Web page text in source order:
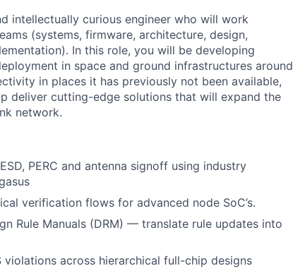
intellectually curious engineer who will work
(systems, firmware, architecture, design,
In this role, you will be developing
in space and ground infrastructures around
in places it has previously not been available,
deliver cutting-edge solutions that will expand the
network.
PERC and antenna signoff using industry
verification flows for advanced node SoC’s.
Rule Manuals (DRM) — translate rule updates into
violations across hierarchical full-chip designs